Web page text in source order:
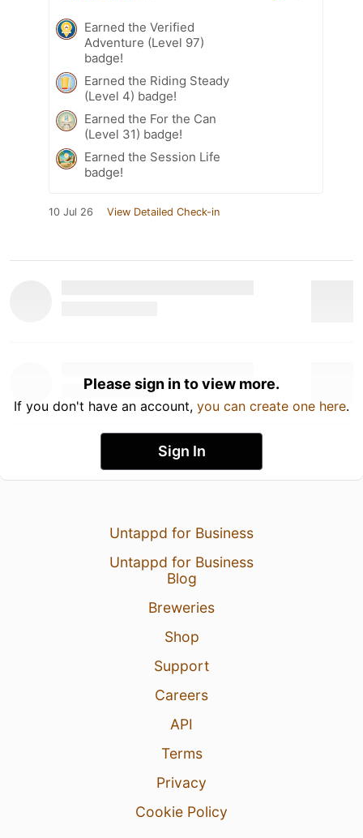
Earned the Verified
Adventure (Level 97)
badge!
Earned the Riding Steady
(Level 4) badge!
Earned the For the Can
(Level 31) badge!
Earned the Session Life
badge!
10 Jul 26 View Detailed Check-in
Please sign in to view more.
If you don't have an account, you can create one here.
Sign In
Untappd for Business
Untappd for Business
Blog
Breweries
Shop
Support
Careers
API
Terms
Privacy
Cookie Policy